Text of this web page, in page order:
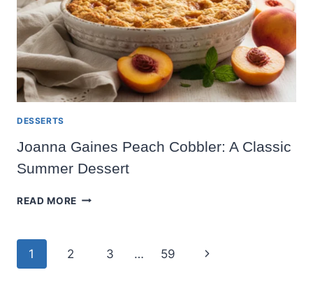
DESSERTS
Joanna Gaines Peach Cobbler: A Classic
Summer Dessert
READ MORE JOANNA
Page
1 2 3 … 59
Next